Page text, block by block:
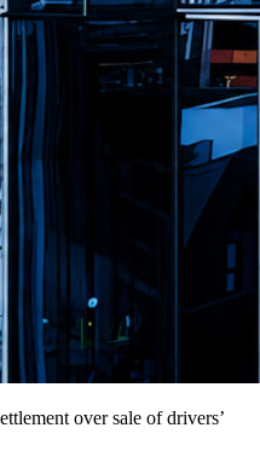
over sale of drivers’